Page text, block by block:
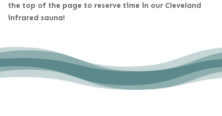
the top of the page to reserve time in our Cleveland
infrared sauna!